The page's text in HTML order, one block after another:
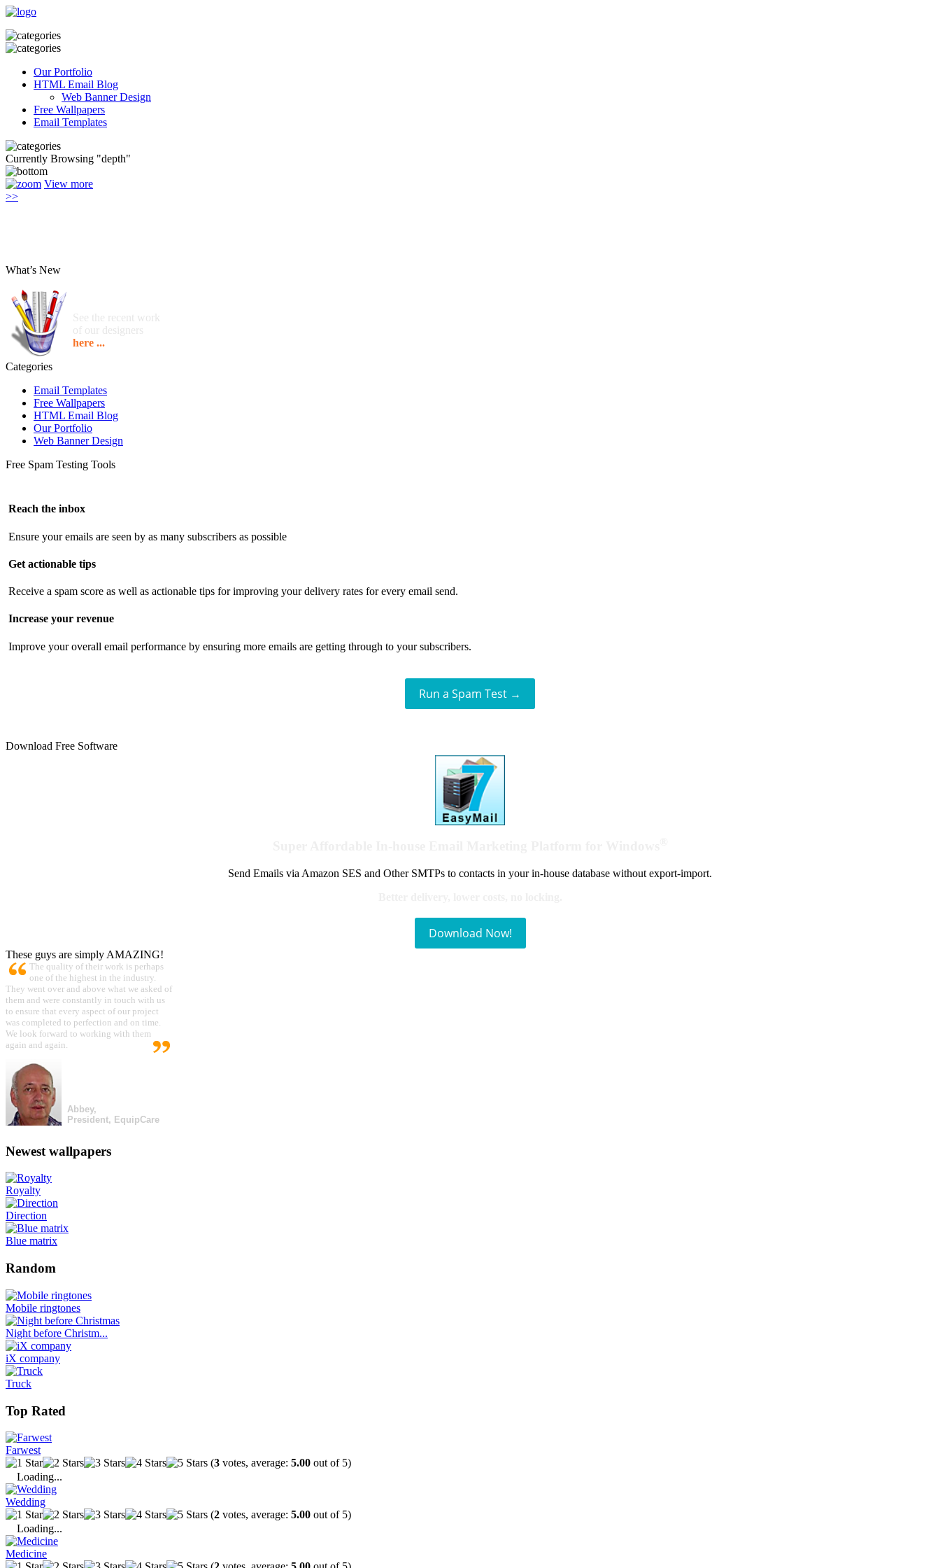
Our Portfolio
HTML Email Blog
Web Banner Design
Free Wallpapers
Email Templates
Currently Browsing "depth"
View more
>>
What’s New
See the recent work
of our designers
here ...
Categories
Email Templates
Free Wallpapers
HTML Email Blog
Our Portfolio
Web Banner Design
Free Spam Testing Tools
Reach the inbox
Ensure your emails are seen by as many subscribers as possible
Get actionable tips
Receive a spam score as well as actionable tips for improving your delivery rates for every email send.
Increase your revenue
Improve your overall email performance by ensuring more emails are getting through to your subscribers.
Run a Spam Test →
Download Free Software
Send Emails via Amazon SES and Other SMTPs to contacts in your in-house database without export-import.
Download Now!
These guys are simply AMAZING!
The quality of their work is perhaps
one of the highest in the industry.
They went over and above what we asked of
them and were constantly in touch with us
to ensure that every aspect of our project
was completed to perfection and on time.
We look forward to working with them
again and again.
Abbey,
President, EquipCare
Newest wallpapers
Royalty
Direction
Blue matrix
Random
Mobile ringtones
Night before Christm...
iX company
Truck
Top Rated
Farwest
(3 votes, average: 5.00 out of 5)
Loading...
Wedding
(2 votes, average: 5.00 out of 5)
Loading...
Medicine